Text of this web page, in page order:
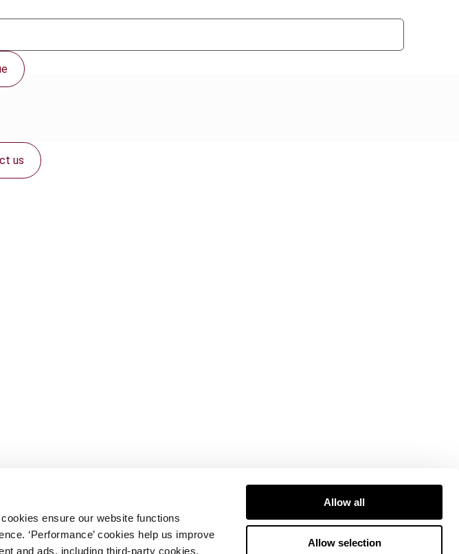
ensure our website functions
‘Performance’ cookies help us improve
and ads, including third-party cookies.
Allow all
Allow selection
us